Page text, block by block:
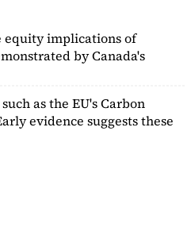
equity implications of
by Canada's
as the EU's Carbon
evidence suggests these